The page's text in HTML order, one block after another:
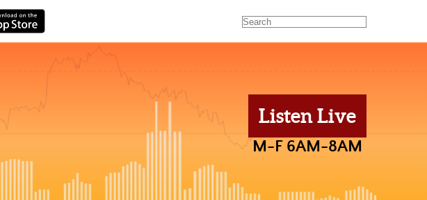
Listen Live
M-F 6AM-8AM